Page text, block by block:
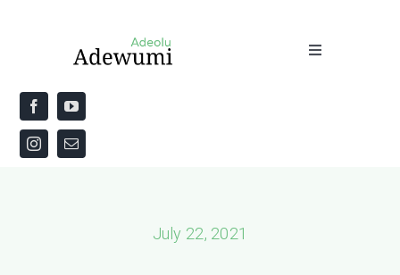
Toggle
Home
About
July 22, 2021